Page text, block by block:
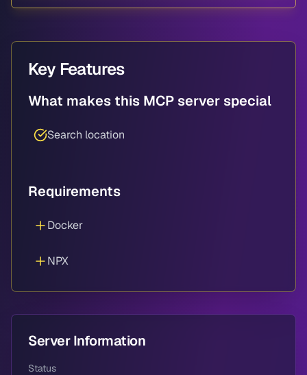
Key Features
What makes this MCP server special
Search location
Requirements
Docker
NPX
Server Information
Status